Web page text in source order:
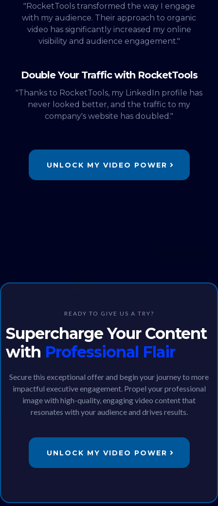
"RocketTools transformed the way I engage
with my audience. Their approach to organic
video has significantly increased my online
visibility and audience engagement."
Double Your Traffic with RocketTools
"Thanks to RocketTools, my LinkedIn profile has
never looked better, and the traffic to my
company's website has doubled."
UNLOCK MY VIDEO POWER
READY TO GIVE US A TRY?
Supercharge Your Content
with Professional Flair
Secure this exceptional offer and begin your journey to more
impactful executive engagement. Propel your professional
image with high-quality, engaging video content that
resonates with your audience and drives results.
UNLOCK MY VIDEO POWER